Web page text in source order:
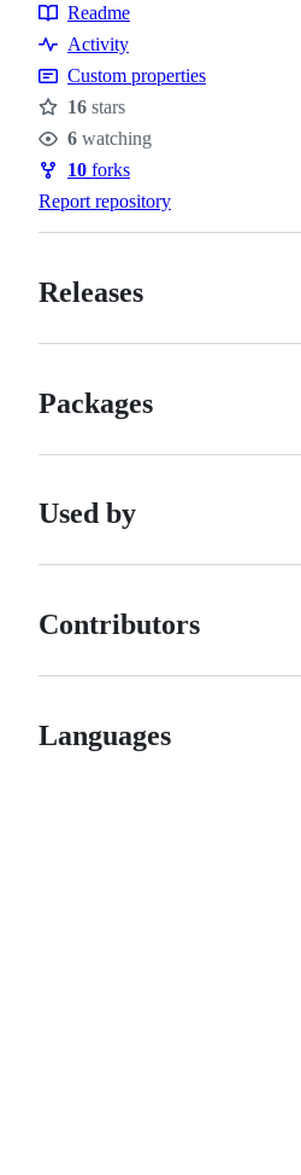
Resources
Readme
Activity
Custom properties
Stars
16 stars
Watchers
6 watching
Forks
10 forks
Report repository
Releases
Packages
Used by
Contributors
Languages